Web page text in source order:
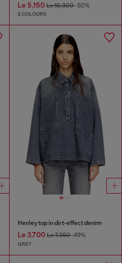
Le 5,150Le 10,300-50%
2 COLOURS
Henley top in dirt-effect denim
Le 3,700Le 7,350-49%
GREY